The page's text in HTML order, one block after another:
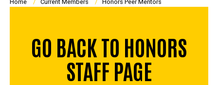
Breadcrumb
Home Current Members Honors Peer Mentors
GO BACK TO HONORS
STAFF PAGE